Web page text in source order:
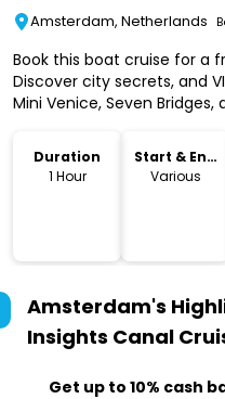
Amsterdam, Netherlands
Book this boat cruise for a
Discover city secrets, and
Mini Venice, Seven Bridges,
Duration
1 Hour
Start & End
Time
Various
Amsterdam's
Insights Canal
Get up to 10% cash